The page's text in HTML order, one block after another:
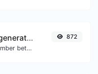
Random number generator
Generate a random number between a given range.
872